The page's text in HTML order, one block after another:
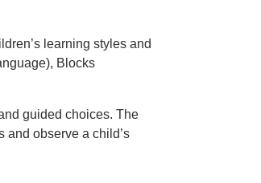
learning styles and
Blocks
guided choices. The
and observe a child’s